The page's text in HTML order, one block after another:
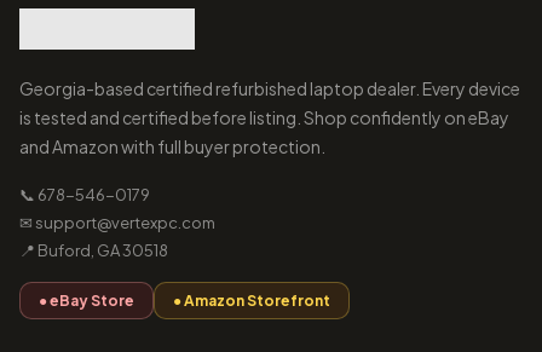
Georgia-based certified refurbished laptop dealer. Every device
is tested and certified before listing. Shop confidently on eBay
and Amazon with full buyer protection.
📞 678-546-0179
✉ support@vertexpc.com
📍 Buford, GA 30518
● eBay Store ● Amazon Storefront